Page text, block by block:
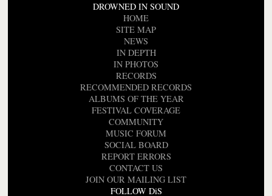
DROWNED IN SOUND
HOME
SITE MAP
NEWS
IN DEPTH
IN PHOTOS
RECORDS
RECOMMENDED RECORDS
ALBUMS OF THE YEAR
FESTIVAL COVERAGE
COMMUNITY
MUSIC FORUM
SOCIAL BOARD
REPORT ERRORS
CONTACT US
JOIN OUR MAILING LIST
FOLLOW DiS